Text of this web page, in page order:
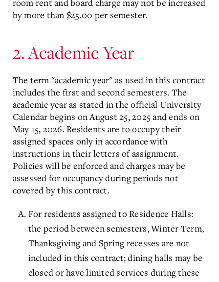
room rent and board charge may not be increased
by more than $25.00 per semester.
2. Academic Year
The term "academic year" as used in this contract
includes the first and second semesters. The
academic year as stated in the official University
Calendar begins on August 25, 2025 and ends on
May 15, 2026. Residents are to occupy their
assigned spaces only in accordance with
instructions in their letters of assignment.
Policies will be enforced and charges may be
assessed for occupancy during periods not
covered by this contract.
For residents assigned to Residence Halls:
the period between semesters, Winter Term,
Thanksgiving and Spring recesses are not
included in this contract; dining halls may be
closed or have limited services during these